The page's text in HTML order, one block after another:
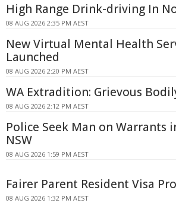
High Range Drink-driving In
08 AUG 2026 2:35 PM AEST
New Virtual Mental Health
Launched
08 AUG 2026 2:20 PM AEST
WA Extradition: Grievous
08 AUG 2026 2:12 PM AEST
Police Seek Man on Warrants
NSW
08 AUG 2026 1:59 PM AEST
Fairer Parent Resident Visa
08 AUG 2026 1:32 PM AEST